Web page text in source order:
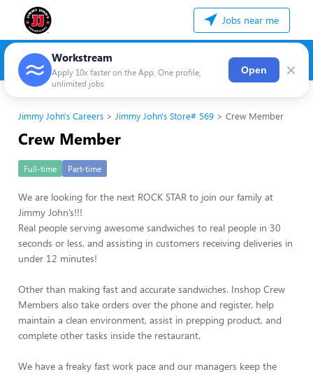
Jobs near me
Workstream
Apply 10x faster on the App. One profile,
unlimited jobs
Open ×
Jimmy John's Careers Jimmy John's Store# 569 Crew Member
Crew Member
Full-time Part-time
We are looking for the next ROCK STAR to join our family at
Jimmy John’s!!!
Real people serving awesome sandwiches to real people in 30
seconds or less, and assisting in customers receiving deliveries in
under 12 minutes!
Other than making fast and accurate sandwiches. Inshop Crew
Members also take orders over the phone and register, help
maintain a clean environment, assist in prepping product, and
complete other tasks inside the restaurant.
We have a freaky fast work pace and our managers keep the